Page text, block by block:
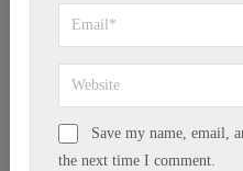
Save my name, email,
the next time I comment.